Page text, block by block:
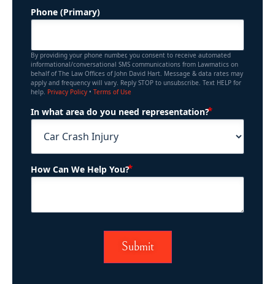
Phone (Primary)
By providing your phone number, you consent to receive automated
informational/conversational SMS communications from Lawmatics on
behalf of The Law Offices of John David Hart. Message & data rates may
apply and frequency will vary. Reply STOP to unsubscribe. Text HELP for
help. Privacy Policy • Terms of Use
In what area do you need representation?
How Can We Help You?